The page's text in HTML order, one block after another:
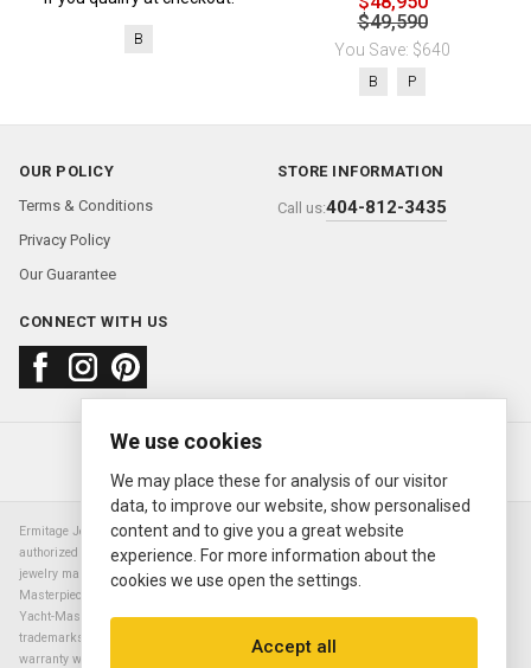
B
$49,590
You Save: $640
B P
OUR POLICY
Terms & Conditions
Privacy Policy
Our Guarantee
STORE INFORMATION
Call us:404-812-3435
CONNECT WITH US
About usFAQContact us
© 2000—2026 Ermitage Jewelers
Ermitage Jewelers is a retailer of pre-owned luxury Swiss watches. We are not an
authorized Rolex SA dealer nor are we an authorized retailer of any other watch or
jewelry manufacturer. Datejust, Day-Date President, Presidential, Pearlmaster,
Masterpiece, Submariner, Cosmograph Daytona, Explorer, Sea Dweller, GMT Master,
Yacht-Master, Sky Dweller, Air King Milgauss, Prince, and Cellini are all registered
trademarks of the Rolex Corporation (Rolex USA, Rolex S.A.). The manufacturer's
warranty will not apply to watches sold by Ermitage Jewelers and Ermitage Jewelers is
We use cookies
We may place these for analysis of our visitor
data, to improve our website, show personalised
content and to give you a great website
experience. For more information about the
cookies we use open the settings.
Accept all